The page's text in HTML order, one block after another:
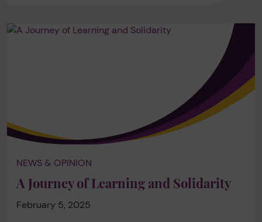
NEWS & OPINION
A Journey of Learning and Solidarity
February 5, 2025